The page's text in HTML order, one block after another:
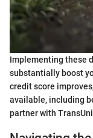
Implementing these
substantially boost
credit score
available, including
partner with